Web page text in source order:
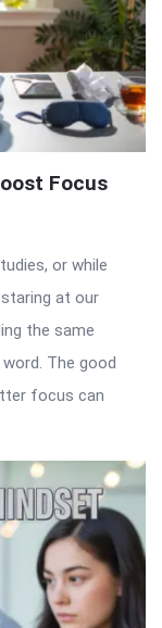
Focus
or while
staring at our
the same
The good
focus can